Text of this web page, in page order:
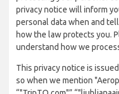
privacy notice will inform
personal data when and
how the law protects you.
understand how we
This privacy notice is
so when we mention